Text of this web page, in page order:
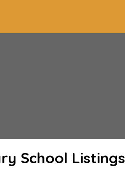
School Listings